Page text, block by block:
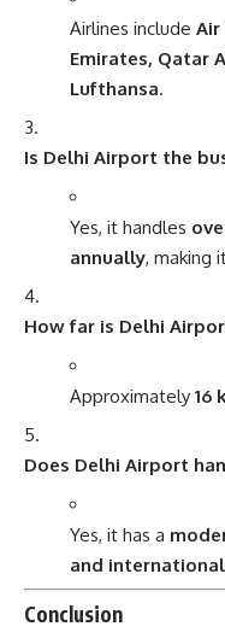
Airlines include Air
Emirates, Qatar
Lufthansa.
Is Delhi Airport the
Yes, it handles
annually, making
How far is Delhi
Approximately 16
Does Delhi Airport
Yes, it has a
and
Conclusion